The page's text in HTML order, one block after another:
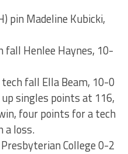
pin Madeline Kubicki,
fall Henlee Haynes, 10-
fall Ella Beam, 10-0
singles points at 116,
four points for a tech
a loss.
College 0-2